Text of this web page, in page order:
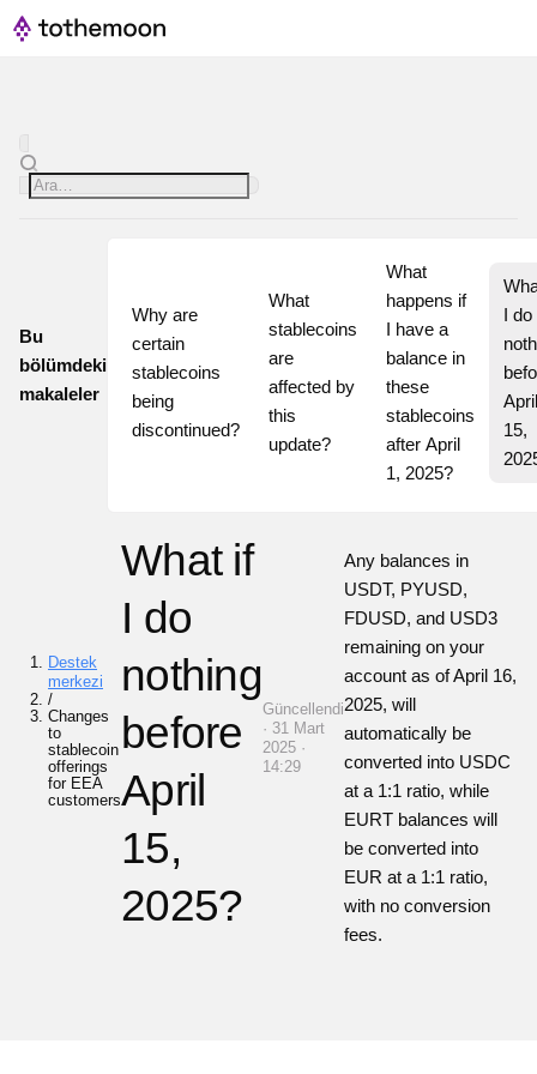
Bu
bölümdeki
makaleler
Why are
certain
stablecoins
being
discontinued?
What
stablecoins
are
affected by
this
update?
What
happens if
I have a
balance in
these
stablecoins
after April
1, 2025?
I do
April
15,
Destek
merkezi
/
Changes
to
stablecoin
offerings
for EEA
customers
What if
I do
nothing
before
April
15,
2025?
Güncellendi
· 31 Mart
2025 ·
14:29
Any balances in
USDT, PYUSD,
FDUSD, and USD3
remaining on your
account as of April 16,
2025, will
automatically be
converted into USDC
at a 1:1 ratio, while
EURT balances will
be converted into
EUR at a 1:1 ratio,
with no conversion
fees.